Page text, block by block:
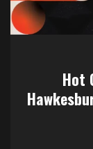
Hot